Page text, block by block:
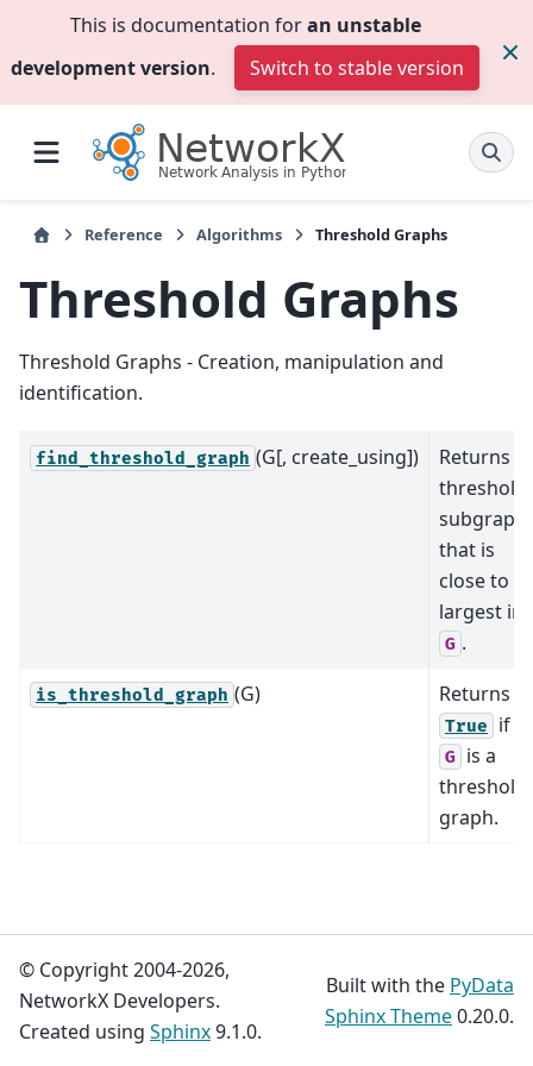
This is documentation foran unstable
development version. Switch to stable version
Reference Algorithms Threshold Graphs
Threshold Graphs
Threshold Graphs - Creation, manipulation and
identification.
find_threshold_graph (G[, create_using])
Returns a
threshold
subgraph
that is
close to
largest in
G .
is_threshold_graph (G) Returns
True if
G is a
threshold
graph.
© Copyright 2004-2026,
NetworkX Developers.
Created using Sphinx9.1.0.
Built with the PyData
Sphinx Theme0.20.0.